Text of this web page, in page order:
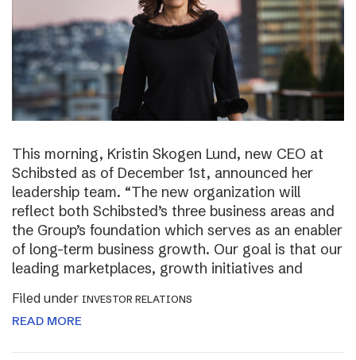
This morning, Kristin Skogen Lund, new CEO at
Schibsted as of December 1st, announced her
leadership team. “The new organization will
reflect both Schibsted’s three business areas and
the Group’s foundation which serves as an enabler
of long-term business growth. Our goal is that our
leading marketplaces, growth initiatives and
Filed under INVESTOR RELATIONS
READ MORE